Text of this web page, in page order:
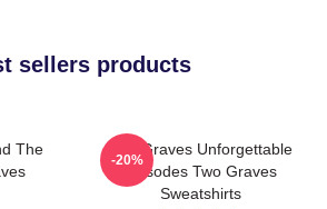
sellers products
The
Two Graves Unforgettable
Episodes Two Graves
Sweatshirts
-20%